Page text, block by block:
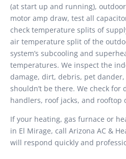
(at start up and running),
motor amp draw, test all
check temperature splits of
air temperature split of the
system’s subcooling and
temperatures. We inspect the
damage, dirt, debris, pet
shouldn’t be there. We check
handlers, roof jacks, and rooftop
If your heating, gas furnace or
in El Mirage, call Arizona AC &
will respond quickly and